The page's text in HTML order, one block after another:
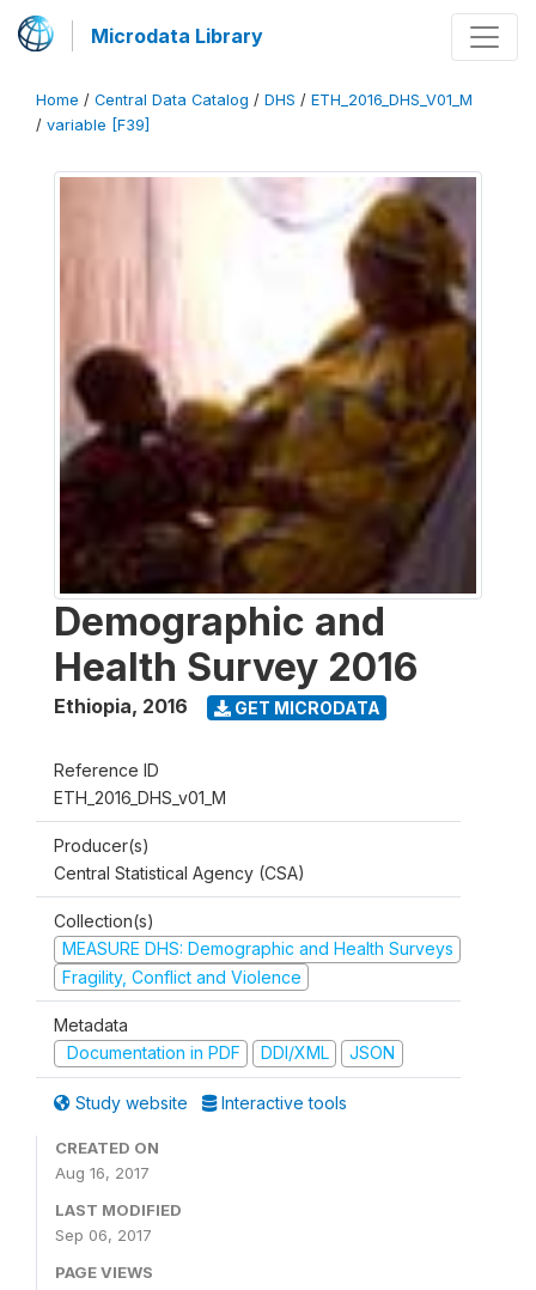
Microdata Library
Home / Central Data Catalog / DHS / ETH_2016_DHS_V01_M
/ variable [F39]
Demographic and
Health Survey 2016
Ethiopia, 2016 GET MICRODATA
Reference ID
ETH_2016_DHS_v01_M
Producer(s)
Central Statistical Agency (CSA)
Collection(s)
MEASURE DHS: Demographic and Health Surveys
Fragility, Conflict and Violence
Metadata
Documentation in PDF
DDI/XML JSON
Study website Interactive tools
CREATED ON
Aug 16, 2017
LAST MODIFIED
Sep 06, 2017
PAGE VIEWS